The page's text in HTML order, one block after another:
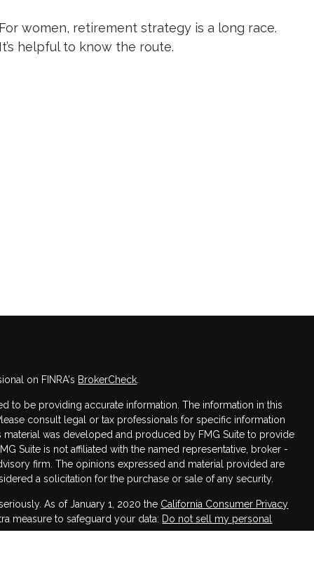
women, retirement strategy is a long race.
helpful to know the route.
on FINRA's BrokerCheck.
to be providing accurate information. The information in this
consult legal or tax professionals for specific information
was developed and produced by FMG Suite to provide
Suite is not affiliated with the named representative, broker -
firm. The opinions expressed and material provided are
a solicitation for the purchase or sale of any security.
As of January 1, 2020 the California Consumer Privacy
measure to safeguard your data: Do not sell my personal